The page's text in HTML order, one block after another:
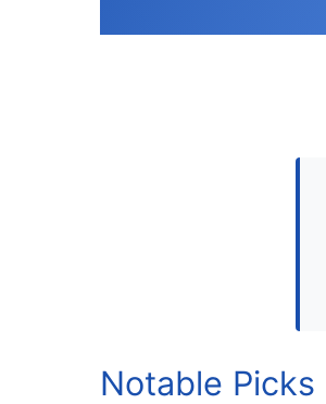
Notable Picks